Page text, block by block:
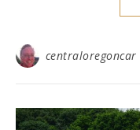
centraloregoncar